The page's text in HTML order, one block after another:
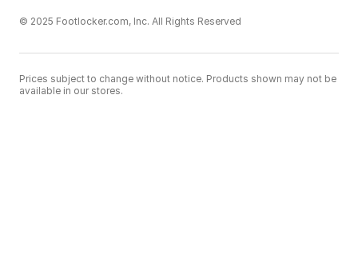
© 2025 Footlocker.com, Inc. All Rights Reserved
Prices subject to change without notice. Products shown may not be
available in our stores.